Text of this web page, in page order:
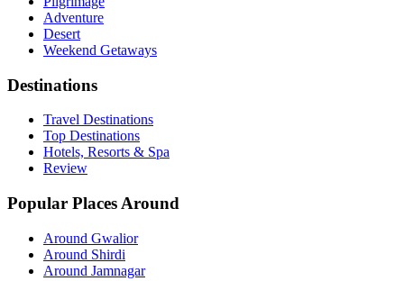
Adventure
Desert
Weekend Getaways
Destinations
Travel Destinations
Top Destinations
Hotels, Resorts & Spa
Review
Popular Places Around
Around Gwalior
Around Shirdi
Around Jamnagar